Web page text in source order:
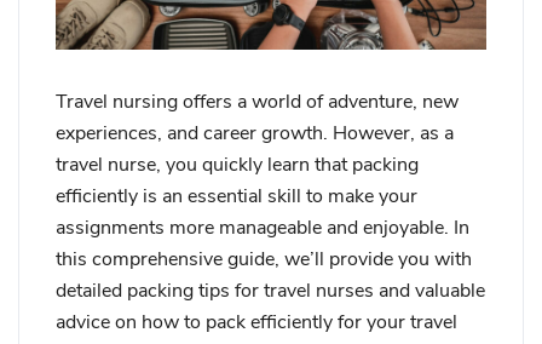
Travel nursing offers a world of adventure, new
experiences, and career growth. However, as a
travel nurse, you quickly learn that packing
efficiently is an essential skill to make your
assignments more manageable and enjoyable. In
this comprehensive guide, we’ll provide you with
detailed packing tips for travel nurses and valuable
advice on how to pack efficiently for your travel